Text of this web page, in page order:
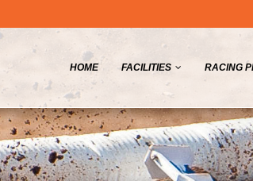
HOME FACILITIES RACING